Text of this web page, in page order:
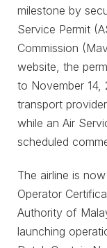
milestone by
Service Permit
Commission
website, the
to November 14,
transport
while an Air
scheduled
The airline is
Operator
Authority of
launching